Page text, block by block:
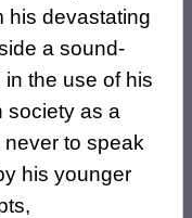
his devastating
a sound-
the use of his
society as a
to speak
his younger